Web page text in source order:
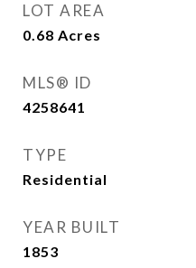
LOT AREA
0.68 Acres
MLS® ID
4258641
TYPE
Residential
YEAR BUILT
1853